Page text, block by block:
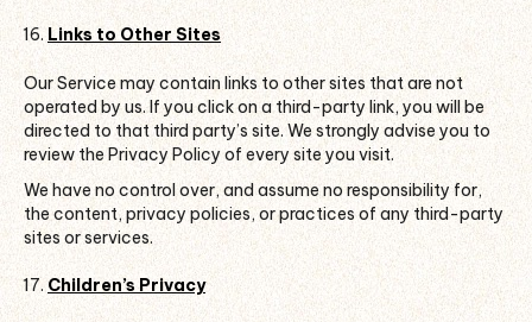
Links to Other Sites
Our Service may contain links to other sites that are not
operated by us. If you click on a third-party link, you will be
directed to that third party’s site. We strongly advise you to
review the Privacy Policy of every site you visit.
We have no control over, and assume no responsibility for,
the content, privacy policies, or practices of any third-party
sites or services.
Children’s Privacy